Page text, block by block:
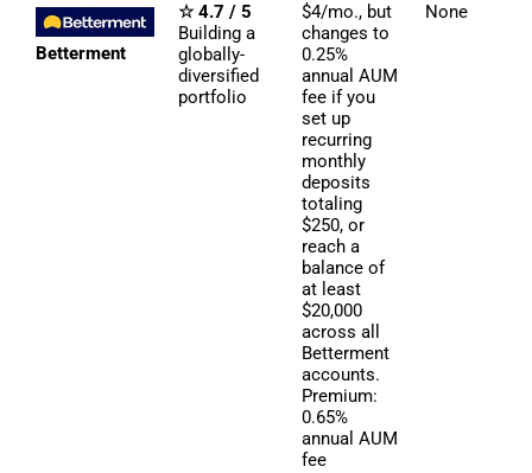
Betterment
☆ 4.7 / 5
Building a
globally-
diversified
portfolio
$4/mo., but
changes to
0.25%
annual AUM
fee if you
set up
recurring
monthly
deposits
totaling
$250, or
reach a
balance of
at least
$20,000
across all
Betterment
accounts.
Premium:
0.65%
annual AUM
fee
None